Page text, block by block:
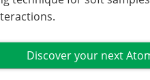
Discover your next